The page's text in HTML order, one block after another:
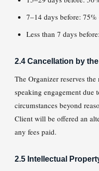
7–14 days before:
Less than 7 days
2.4 Cancellation by
The Organizer reserves
speaking engagement due
circumstances beyond
Client will be offered an
any fees paid.
2.5 Intellectual